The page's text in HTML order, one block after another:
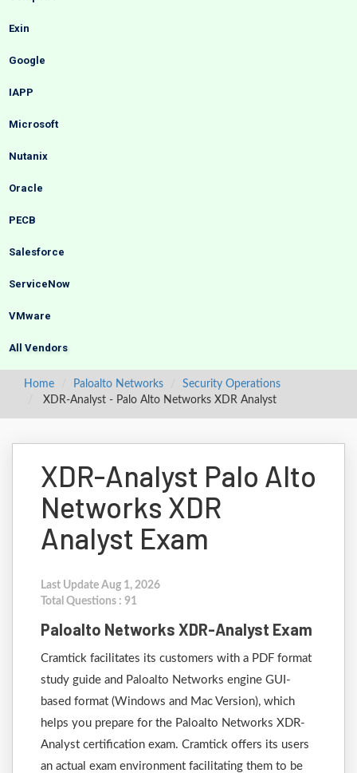
Exin
Google
IAPP
Microsoft
Nutanix
Oracle
PECB
Salesforce
ServiceNow
VMware
All Vendors
Home Paloalto Networks
Security Operations
XDR-Analyst - Palo Alto Networks XDR Analyst
XDR-Analyst Palo Alto
Networks XDR
Analyst Exam
Last Update Aug 1, 2026
Total Questions : 91
Paloalto Networks XDR-Analyst Exam
Cramtick facilitates its customers with a PDF format
study guide and Paloalto Networks engine GUI-
based format (Windows and Mac Version), which
helps you prepare for the Paloalto Networks XDR-
Analyst certification exam. Cramtick offers its users
an actual exam environment facilitating them to be